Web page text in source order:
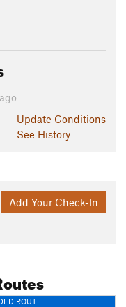
Update Conditions
See History
Add Your Check-In
ROUTE